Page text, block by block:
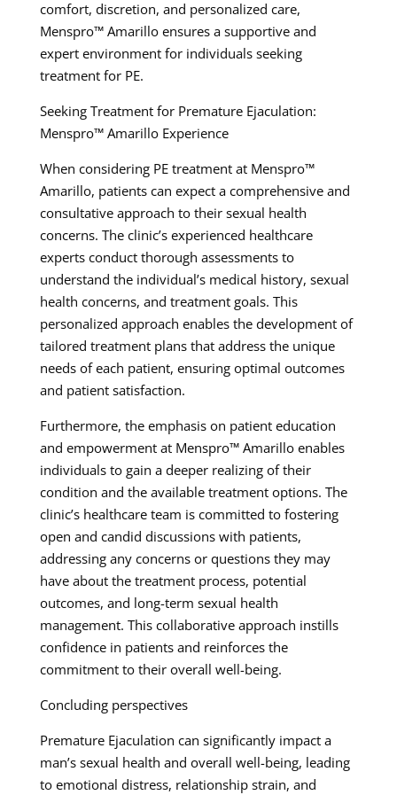
comfort, discretion, and personalized care,
Menspro™ Amarillo ensures a supportive and
expert environment for individuals seeking
treatment for PE.
Seeking Treatment for Premature Ejaculation:
Menspro™ Amarillo Experience
When considering PE treatment at Menspro™
Amarillo, patients can expect a comprehensive and
consultative approach to their sexual health
concerns. The clinic’s experienced healthcare
experts conduct thorough assessments to
understand the individual’s medical history, sexual
health concerns, and treatment goals. This
personalized approach enables the development of
tailored treatment plans that address the unique
needs of each patient, ensuring optimal outcomes
and patient satisfaction.
Furthermore, the emphasis on patient education
and empowerment at Menspro™ Amarillo enables
individuals to gain a deeper realizing of their
condition and the available treatment options. The
clinic’s healthcare team is committed to fostering
open and candid discussions with patients,
addressing any concerns or questions they may
have about the treatment process, potential
outcomes, and long-term sexual health
management. This collaborative approach instills
confidence in patients and reinforces the
commitment to their overall well-being.
Concluding perspectives
Premature Ejaculation can significantly impact a
man’s sexual health and overall well-being, leading
to emotional distress, relationship strain, and